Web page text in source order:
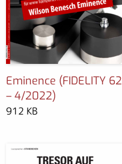
Eminence (FIDELITY 62
– 4/2022)
912 KB